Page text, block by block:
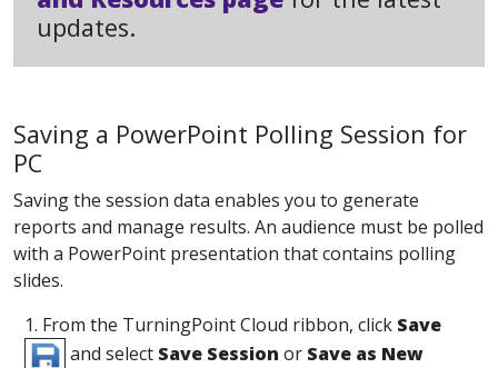
updates.
Saving a PowerPoint Polling Session for
PC
Saving the session data enables you to generate
reports and manage results. An audience must be polled
with a PowerPoint presentation that contains polling
slides.
1. From the TurningPoint Cloud ribbon, click Save
and select Save Session or Save as New